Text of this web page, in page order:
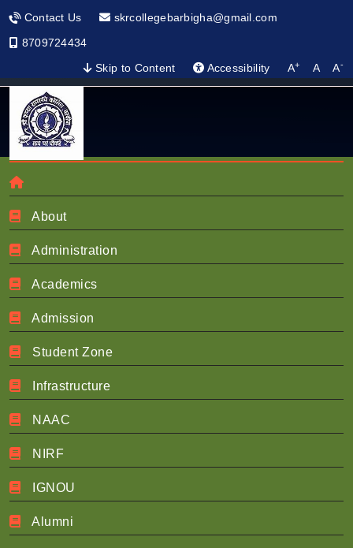
Contact Us
skrcollegebarbigha@gmail.com
8709724434
Skip to Content
Accessibility A+ A A-
About
Administration
Academics
Admission
Student Zone
Infrastructure
NAAC
NIRF
IGNOU
Alumni
About NIRF
About NIRF